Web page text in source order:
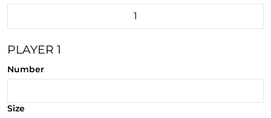
PLAYER 1
Number
Size